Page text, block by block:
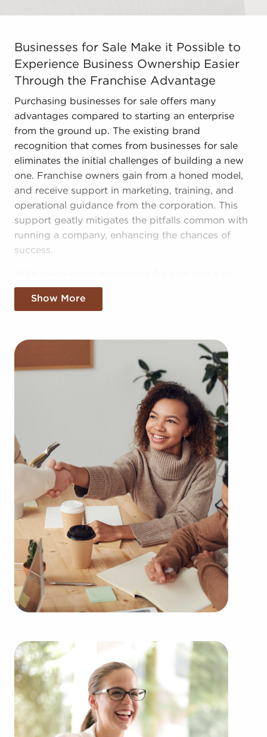
Businesses for Sale Make it Possible to Experience
Businesses for Sale Make it Possible to
Experience Business Ownership Easier
Through the Franchise Advantage
Purchasing businesses for sale offers many
advantages compared to starting an enterprise
from the ground up. The existing brand
recognition that comes from businesses for sale
eliminates the initial challenges of building a new
one. Franchise owners gain from a honed model,
and receive support in marketing, training, and
operational guidance from the corporation. This
support geatly mitigates the pitfalls common with
running a company, enhancing the chances of
success.
access to the pooled resources of the entire
corporation, providing greater cost efficiencies.
edge in the local marketplace.
Obtaining an established brand name, an
established model, and access to amassed
resources doesn't mean sacrificing autonomy.
Regardless of adhering to all brand or operational
mandates, those who buy businesses for sale have
power to make personalized decisions and tailor
features of operations to fit their desires and the
needs of the customers they serve.
Businesses for sale continuously show up in your
region multiple times during the year. BAI can
present clients businesses for sale in San Jacinto,
CA from an extensive range of categories,
including:
Automotive industry businesses for sale.
Businesses for sale incorporating construction
and spas, fitness and health.
Businesses for sale dealing with the food sector,
restaurants and beverages.
Businesses for sale like laundry and dry cleaning
establishments.
Businesses for sale having to do with janitorial,
Show More